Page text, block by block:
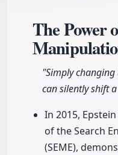
The Power
"Simply
can silently shift
In 2015,
of the Search
(SEME),